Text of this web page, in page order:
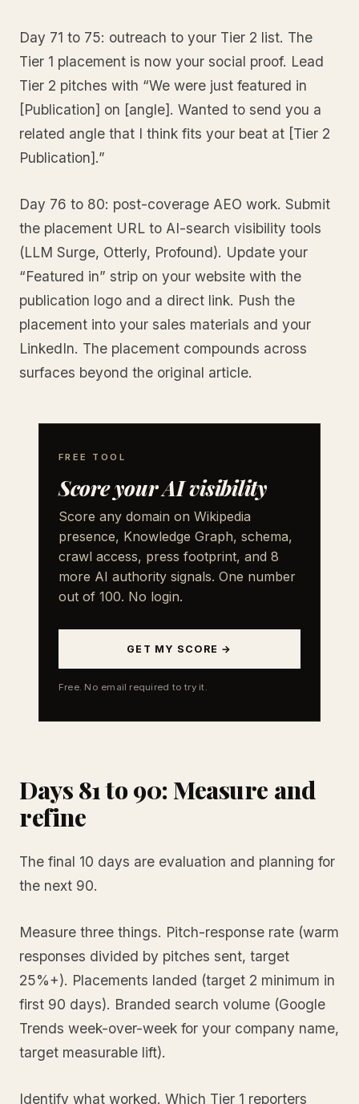
Day 71 to 75: outreach to your Tier 2 list. The
Tier 1 placement is now your social proof. Lead
Tier 2 pitches with “We were just featured in
[Publication] on [angle]. Wanted to send you a
related angle that I think fits your beat at [Tier 2
Publication].”
Day 76 to 80: post-coverage AEO work. Submit
the placement URL to AI-search visibility tools
(LLM Surge, Otterly, Profound). Update your
“Featured in” strip on your website with the
publication logo and a direct link. Push the
placement into your sales materials and your
LinkedIn. The placement compounds across
surfaces beyond the original article.
FREE TOOL
Score your AI visibility
Score any domain on Wikipedia
presence, Knowledge Graph, schema,
crawl access, press footprint, and 8
more AI authority signals. One number
out of 100. No login.
GET MY SCORE →
Free. No email required to try it.
Days 81 to 90: Measure and
refine
The final 10 days are evaluation and planning for
the next 90.
Measure three things. Pitch-response rate (warm
responses divided by pitches sent, target
25%+). Placements landed (target 2 minimum in
first 90 days). Branded search volume (Google
Trends week-over-week for your company name,
target measurable lift).
Identify what worked. Which Tier 1 reporters